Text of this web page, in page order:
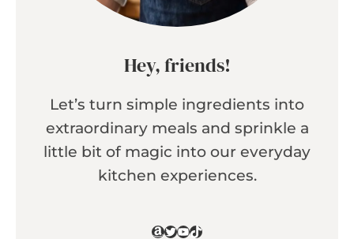
Hey, friends!
Let’s turn simple ingredients into
extraordinary meals and sprinkle a
little bit of magic into our everyday
kitchen experiences.
Amazon
Twitter
YouTube
TikTok